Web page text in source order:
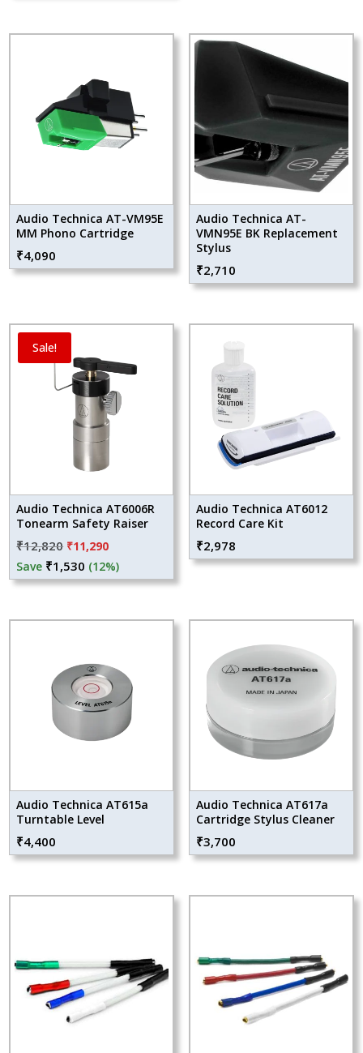
Audio Technica AT-VM95E
MM Phono Cartridge
₹4,090
Audio Technica AT-
VMN95E BK Replacement
Stylus
₹2,710
Sale!
Audio Technica AT6006R
Tonearm Safety Raiser
₹12,820 Original
price
was:
₹11,290Current
price
is:
Save ₹1,530 (12%)
Audio Technica AT6012
Record Care Kit
₹2,978
Audio Technica AT615a
Turntable Level
₹4,400
Audio Technica AT617a
Cartridge Stylus Cleaner
₹3,700